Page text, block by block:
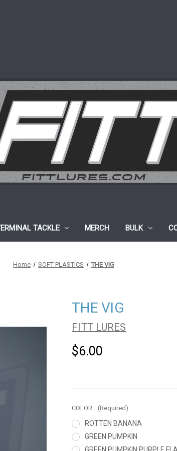
TACKLE MERCH BULK
Home SOFT PLASTICS THE VIG
THE VIG
FITT LURES
$6.00
COLOR: (Required)
ROTTEN BANANA
GREEN PUMPKIN